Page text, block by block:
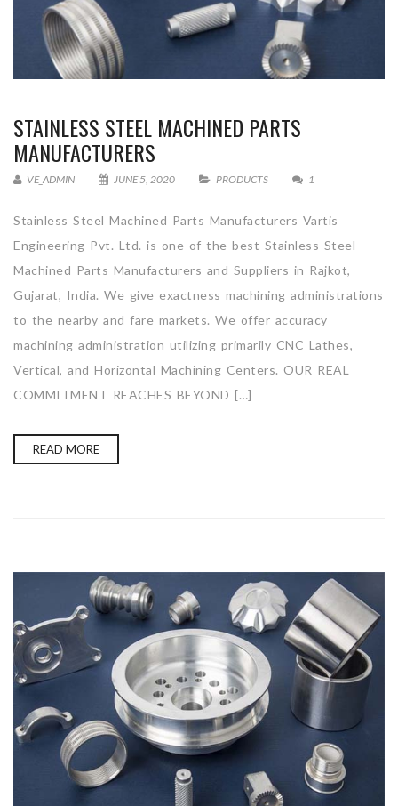
STAINLESS STEEL MACHINED PARTS
MANUFACTURERS
VE_ADMIN JUNE 5, 2020 PRODUCTS 1
Stainless Steel Machined Parts Manufacturers Vartis
Engineering Pvt. Ltd. is one of the best Stainless Steel
Machined Parts Manufacturers and Suppliers in Rajkot,
Gujarat, India. We give exactness machining administrations
to the nearby and fare markets. We offer accuracy
machining administration utilizing primarily CNC Lathes,
Vertical, and Horizontal Machining Centers. OUR REAL
COMMITMENT REACHES BEYOND […]
READ MORE